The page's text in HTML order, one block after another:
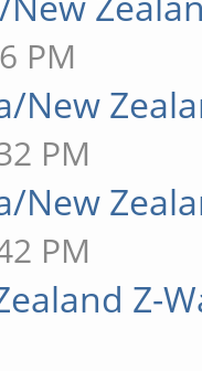
PM
New
PM
New
PM
Z-